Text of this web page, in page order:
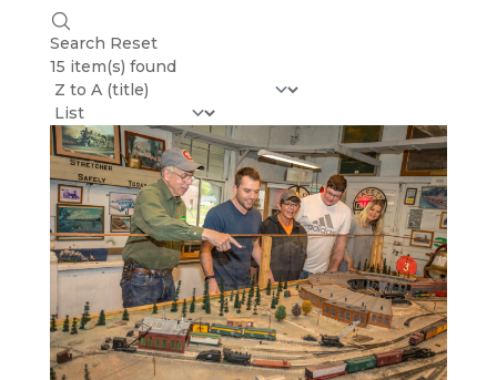
Search Reset
15 item(s) found